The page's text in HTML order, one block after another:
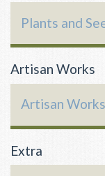
Plants and
Artisan Works
Artisan
Extra